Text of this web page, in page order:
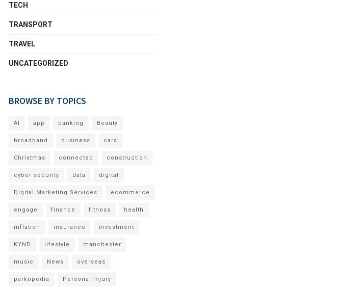
TECH
TRANSPORT
TRAVEL
UNCATEGORIZED
BROWSE BY TOPICS
AI app banking Beauty
broadband business cars
Christmas connected construction
cyber security data digital
Digital Marketing Services ecommerce
engage finance fitness health
inflation insurance investment
KYND lifestyle manchester
music News overseas
parkopedia Personal Injury